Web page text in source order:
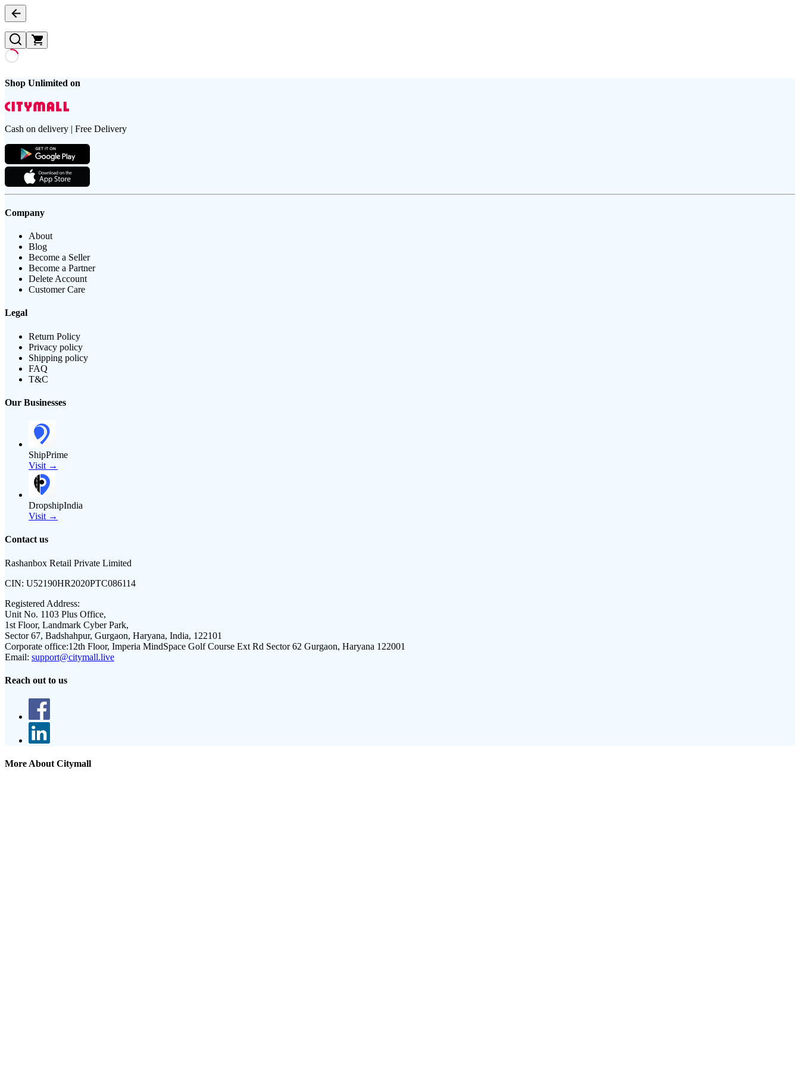
Shop Unlimited on
Cash on delivery | Free Delivery
Company
About
Blog
Become a Seller
Become a Partner
Delete Account
Customer Care
Legal
Return Policy
Privacy policy
Shipping policy
FAQ
T&C
Our Businesses
ShipPrime
Visit →
DropshipIndia
Visit →
Contact us
Rashanbox Retail Private Limited
CIN: U52190HR2020PTC086114
Registered Address:
Unit No. 1103 Plus Office,
1st Floor, Landmark Cyber Park,
Sector 67, Badshahpur, Gurgaon, Haryana, India, 122101
Corporate office:12th Floor, Imperia MindSpace Golf Course Ext Rd Sector 62 Gurgaon, Haryana 122001
Email: support@citymall.live
Reach out to us
More About Citymall